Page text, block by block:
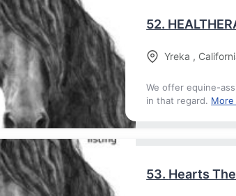
52.
Yreka ,
We offer equine-
in that regard. More
53. Hearts